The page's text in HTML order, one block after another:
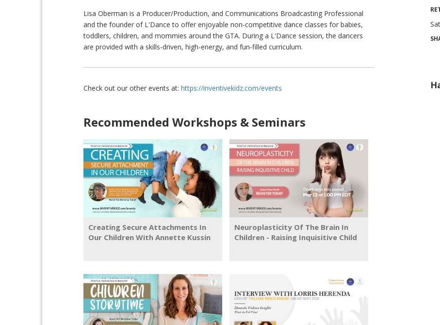
Lisa Oberman is a Producer/Production, and Communications Broadcasting Professional
and the founder of L'Dance to offer enjoyable non-competitive dance classes for babies,
toddlers, children, and mommies around the GTA. During a L'Dance session, the dancers
are provided with a skills-driven, high-energy, and fun-filled curriculum.
Check out our other events at: https://inventivekidz.com/events
Recommended Workshops & Seminars
Creating Secure Attachments In
Our Children With Annette Kussin
Neuroplasticity Of The Brain In
Children - Raising Inquisitive Child